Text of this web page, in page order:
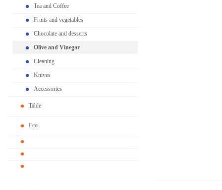
Tea and Coffee
Fruits and vegetables
Chocolate and desserts
Olive and Vinegar
Cleaning
Knives
Accessories
Table
Eco